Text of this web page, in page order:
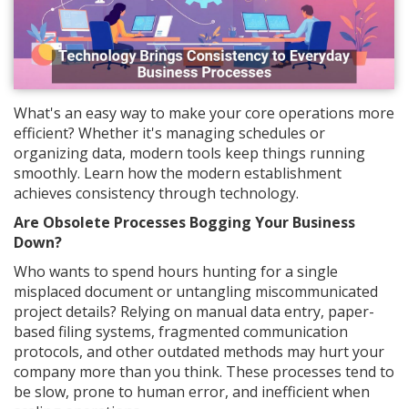
What's an easy way to make your core operations more
efficient? Whether it's managing schedules or
organizing data, modern tools keep things running
smoothly. Learn how the modern establishment
achieves consistency through technology.
Are Obsolete Processes Bogging Your Business
Down?
Who wants to spend hours hunting for a single
misplaced document or untangling miscommunicated
project details? Relying on manual data entry, paper-
based filing systems, fragmented communication
protocols, and other outdated methods may hurt your
company more than you think. These processes tend to
be slow, prone to human error, and inefficient when